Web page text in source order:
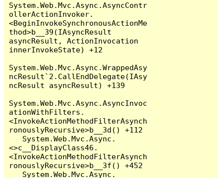
System.Web.Mvc.Async.AsyncContr
ollerActionInvoker.
<BeginInvokeSynchronousActionMe
thod>b__39(IAsyncResult
asyncResult, ActionInvocation
innerInvokeState) +12
System.Web.Mvc.Async.WrappedAsy
ncResult`2.CallEndDelegate(IAsy
ncResult asyncResult) +139
System.Web.Mvc.Async.AsyncInvoc
ationWithFilters.
<InvokeActionMethodFilterAsynch
ronouslyRecursive>b__3d() +112
<>c__DisplayClass46.
<InvokeActionMethodFilterAsynch
ronouslyRecursive>b__3f() +452